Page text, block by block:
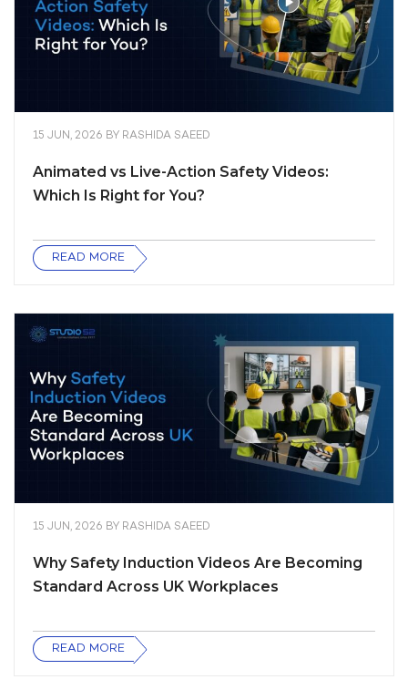
15 JUN, 2026 BY RASHIDA SAEED
Animated vs Live-Action Safety Videos:
Which Is Right for You?
READ MORE
15 JUN, 2026 BY RASHIDA SAEED
Why Safety Induction Videos Are Becoming
Standard Across UK Workplaces
READ MORE